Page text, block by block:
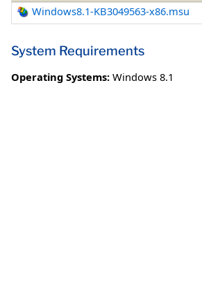
Windows8.1-KB3049563-x86.msu
System Requirements
Operating Systems: Windows 8.1